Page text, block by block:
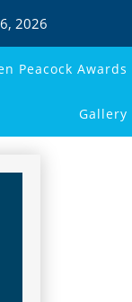
2026
Peacock Awards
Gallery